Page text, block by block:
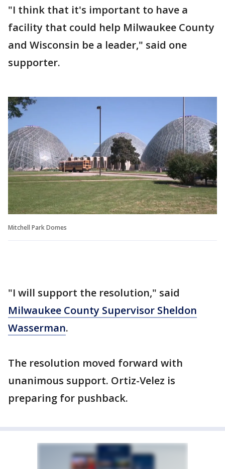
"I think that it's important to have a
facility that could help Milwaukee County
and Wisconsin be a leader," said one
supporter.
Mitchell Park Domes
"I will support the resolution," said
Milwaukee County Supervisor Sheldon
Wasserman.
The resolution moved forward with
unanimous support. Ortiz-Velez is
preparing for pushback.